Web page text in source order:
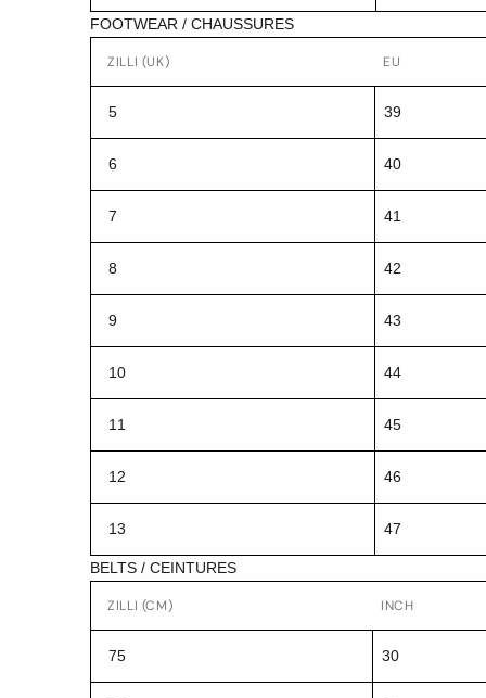
FOOTWEAR / CHAUSSURES
ZILLI (UK) EU
5 39
6 40
7 41
8 42
9 43
10 44
11 45
12 46
13 47
BELTS / CEINTURES
ZILLI (CM) INCH
75 30